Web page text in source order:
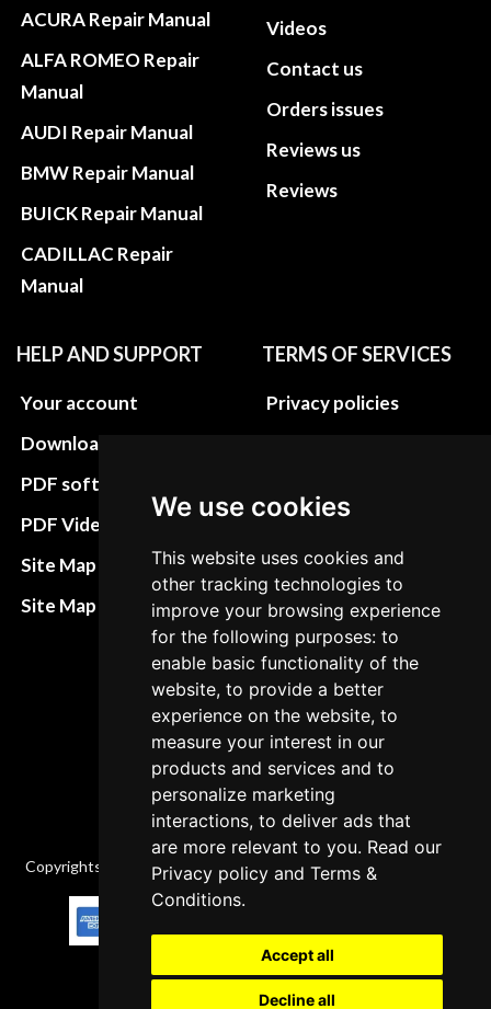
We use cookies
This website uses cookies and
other tracking technologies to
improve your browsing experience
for the following purposes: to
enable basic functionality of the
website, to provide a better
experience on the website, to
measure your interest in our
products and services and to
personalize marketing
interactions, to deliver ads that
are more relevant to you. Read our
Privacy policy andTerms &
Conditions.
Accept all
Decline all
ACURA Repair Manual
ALFA ROMEO Repair
Manual
AUDI Repair Manual
BMW Repair Manual
BUICK Repair Manual
CADILLAC Repair
Manual
Videos
Contact us
Orders issues
Reviews us
Reviews
HELP AND SUPPORT
Your account
Download instructions
PDF software
PDF Video How to
Site Map HTML
Site Map XML
TERMS OF SERVICES
Privacy policies
Terms&Conditions
Refund and return
policies
Cancellation Policy
Delivery Policy
Contact
Copyrights © 2026 All Rights Reserved by Factory-manuals.com.